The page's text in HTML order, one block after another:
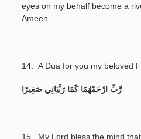
eyes on my behalf become a
Ameen.
14. A Dua for you my beloved
رَّبِّ ارْحَمْهُمَا كَمَا رَبَّيَانِي صَغِيرًا
15. My Lord bless the mind